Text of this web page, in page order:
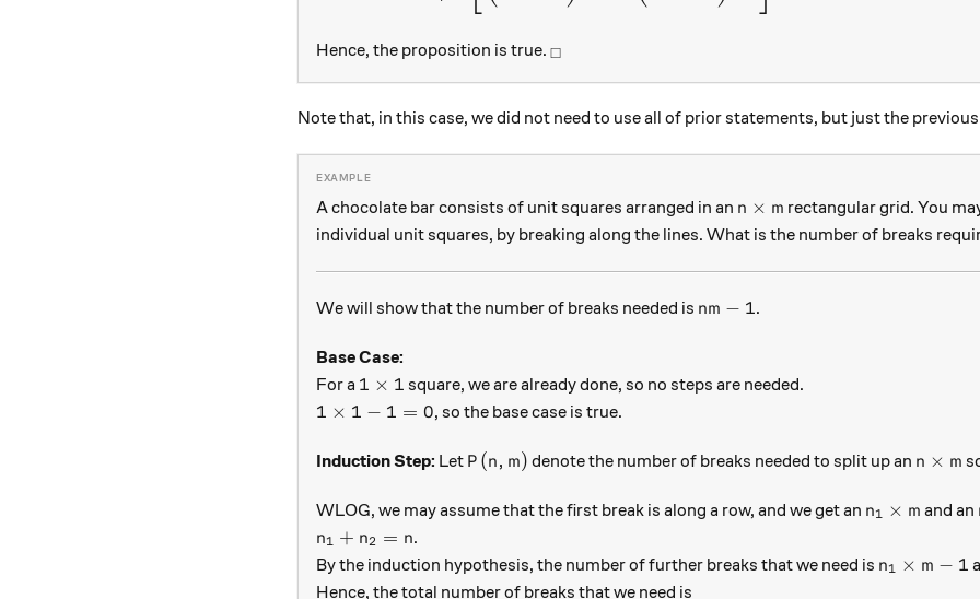
Hence, the proposition is true. _\square
□
Note that, in this case, we did not need to use all of prior statements, but just the
A chocolate bar consists of unit squares arranged in an n \times m
n × m rectangular grid. You
individual unit squares, by breaking along the lines. What is the number of breaks
We will show that the number of breaks needed is nm - 1
nm − 1.
Base Case:
For a 1 \times 1
1 × 1 square, we are already done, so no steps are needed.
1 \times 1 - 1 = 0
1 × 1 − 1 = 0, so the base case is true.
Induction Step: Let P(n,m)
P (n, m) denote the number of breaks needed to split up an n
n × m
WLOG, we may assume that the first break is along a row, and we get an n_1 \times m
n1 × m and an
n_1 + n_2 = n
n1 + n2 = n.
By the induction hypothesis, the number of further breaks that we need is n_1 \times
n1 × m − 1
Hence, the total number of breaks that we need is